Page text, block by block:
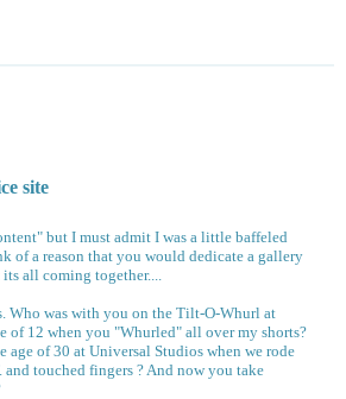
site
but I must admit I was a little baffeled
of a reason that you would dedicate a gallery
all coming together....
Who was with you on the Tilt-O-Whurl at
of 12 when you "Whurled" all over my shorts?
age of 30 at Universal Studios when we rode
touched fingers ? And now you take